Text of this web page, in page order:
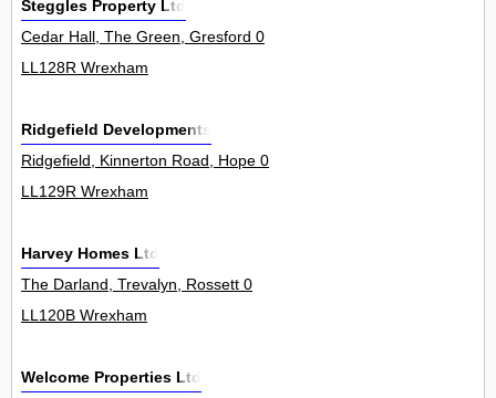
Steggles Property Ltd
Cedar Hall, The Green, Gresford 0
LL128R Wrexham
Ridgefield Developments
Ridgefield, Kinnerton Road, Hope 0
LL129R Wrexham
Harvey Homes Ltd
The Darland, Trevalyn, Rossett 0
LL120B Wrexham
Welcome Properties Ltd